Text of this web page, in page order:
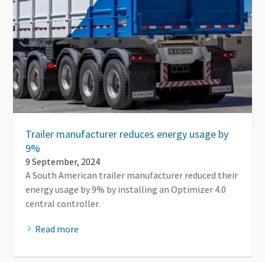
Trailer manufacturer reduces energy usage by
9%
9 September, 2024
A South American trailer manufacturer reduced their
energy usage by 9% by installing an Optimizer 4.0
central controller.
Read more